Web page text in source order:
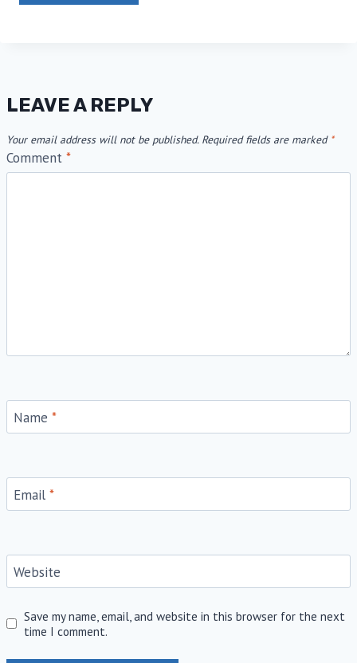
LEAVE A REPLY
Your email address will not be published. Required fields are marked *
Comment *
Name *
Email *
Website
Save my name, email, and website in this browser for the next
time I comment.